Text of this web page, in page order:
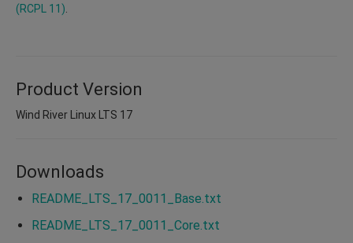
(RCPL 11)
Product Version
Wind River Linux LTS 17
Downloads
README_LTS_17_0011_Base.txt
README_LTS_17_0011_Core.txt